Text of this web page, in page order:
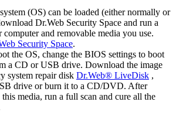
(OS) can be loaded (either normally or
Dr.Web Security Space and run a
and removable media you use.
Security Space.
the OS, change the BIOS settings to boot
a CD or USB drive. Download the image
system repair disk Dr.Web® LiveDisk ,
drive or burn it to a CD/DVD. After
media, run a full scan and cure all the